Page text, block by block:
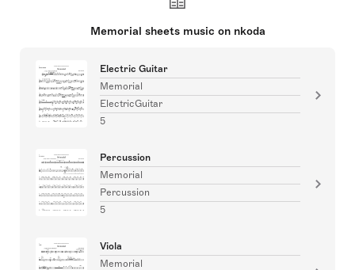
Memorial sheets music on nkoda
Electric Guitar
Memorial
ElectricGuitar
5
Percussion
Memorial
Percussion
5
Viola
Memorial